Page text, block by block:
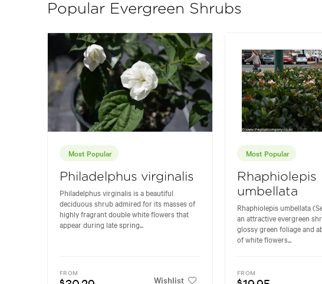
Popular Evergreen Shrubs
Most Popular
Philadelphus virginalis
Philadelphus virginalis is a beautiful
deciduous shrub admired for its masses of
highly fragrant double white flowers that
appear during late spring...
FROM
Wishlist
Most Popular
Rhaphiolepis
umbellata
Rhaphiolepis umbellata
an attractive evergreen
glossy green foliage and
of white flowers...
FROM